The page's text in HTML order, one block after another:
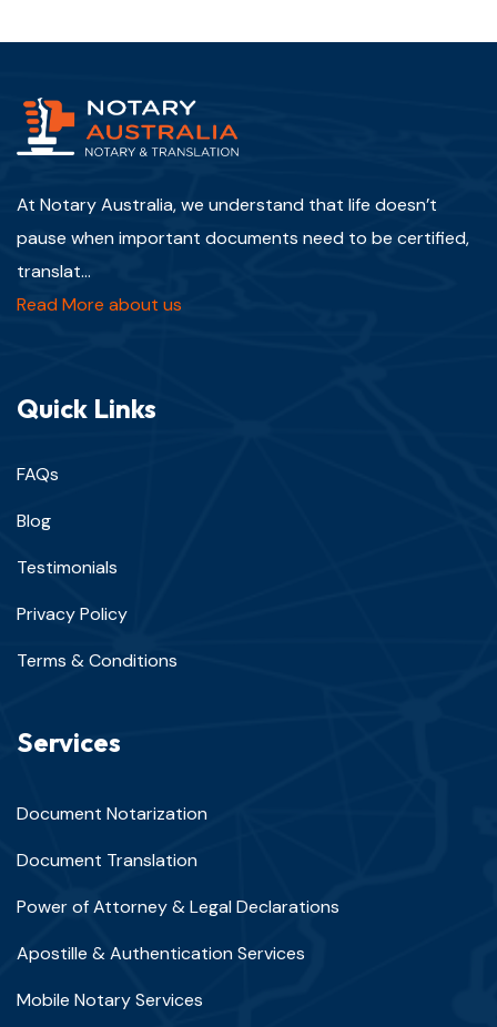
At Notary Australia, we understand that life doesn’t
pause when important documents need to be certified,
translat...
Read More about us
Quick Links
FAQs
Blog
Testimonials
Privacy Policy
Terms & Conditions
Services
Document Notarization
Document Translation
Power of Attorney & Legal Declarations
Apostille & Authentication Services
Mobile Notary Services